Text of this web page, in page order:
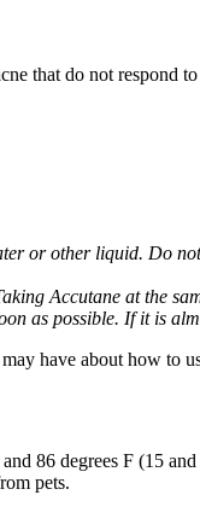
that do not
or other liquid. Do
Accutane at the
as possible. If it is
have about how to
86 degrees F (15
pets.